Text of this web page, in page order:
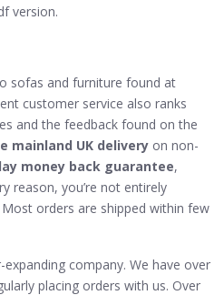
version.
sofas and furniture found at
customer service also ranks
and the feedback found on the
mainland UK delivery on non-
money back guarantee,
reason, you’re not entirely
orders are shipped within few
company. We have over
placing orders with us. Over